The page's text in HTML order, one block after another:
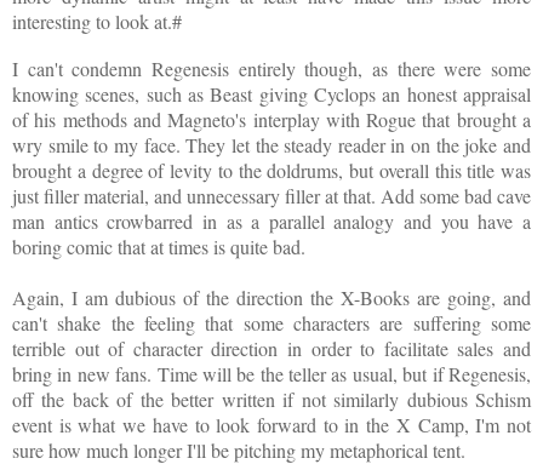
interesting to look at.#
I can't condemn Regenesis entirely though, as there were some
knowing scenes, such as Beast giving Cyclops an honest appraisal
of his methods and Magneto's interplay with Rogue that brought a
wry smile to my face. They let the steady reader in on the joke and
brought a degree of levity to the doldrums, but overall this title was
just filler material, and unnecessary filler at that. Add some bad cave
man antics crowbarred in as a parallel analogy and you have a
boring comic that at times is quite bad.
Again, I am dubious of the direction the X-Books are going, and
can't shake the feeling that some characters are suffering some
terrible out of character direction in order to facilitate sales and
bring in new fans. Time will be the teller as usual, but if Regenesis,
off the back of the better written if not similarly dubious Schism
event is what we have to look forward to in the X Camp, I'm not
sure how much longer I'll be pitching my metaphorical tent.